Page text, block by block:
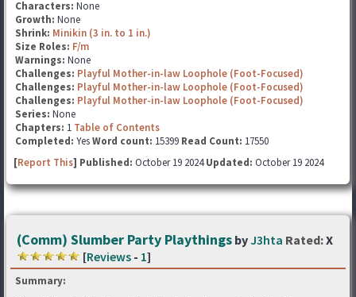
Characters: None
Growth: None
Shrink: Minikin (3 in. to 1 in.)
Size Roles: F/m
Warnings: None
Challenges: Playful Mother-in-law Loophole (Foot-Focused)
Challenges: Playful Mother-in-law Loophole (Foot-Focused)
Challenges: Playful Mother-in-law Loophole (Foot-Focused)
Series: None
Chapters: 1 Table of Contents
Completed: YesWord count: 15399 Read Count: 17550
[Report This] Published: October 19 2024Updated: October 19 2024
(Comm) Slumber Party Playthings byJ3hta Rated:X
[Reviews - 1]
Summary: